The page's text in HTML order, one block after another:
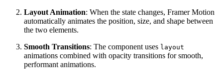
Layout Animation: When the state changes, Framer Motion
automatically animates the position, size, and shape between
the two elements.
Smooth Transitions: The component uses layout
animations combined with opacity transitions for smooth,
performant animations.